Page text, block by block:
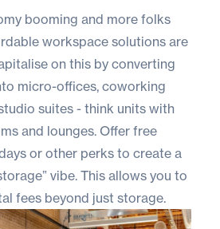
booming and more folks
workspace solutions are
on this by converting
micro-offices, coworking
suites - think units with
and lounges. Offer free
or other perks to create a
vibe. This allows you to
fees beyond just storage.